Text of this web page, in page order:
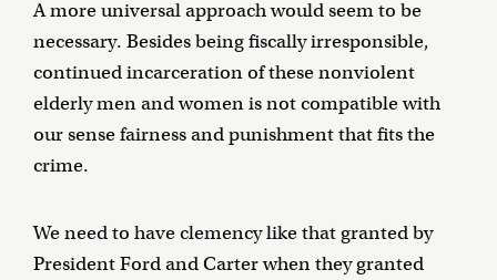
A more universal approach would seem to be
necessary. Besides being fiscally irresponsible,
continued incarceration of these nonviolent
elderly men and women is not compatible with
our sense fairness and punishment that fits the
crime.
We need to have clemency like that granted by
President Ford and Carter when they granted